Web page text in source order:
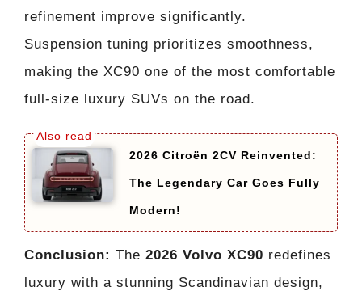
refinement improve significantly.
Suspension tuning prioritizes smoothness,
making the XC90 one of the most comfortable
full-size luxury SUVs on the road.
2026 Citroën 2CV Reinvented:
The Legendary Car Goes Fully
Modern!
Conclusion: The 2026 Volvo XC90 redefines
luxury with a stunning Scandinavian design,